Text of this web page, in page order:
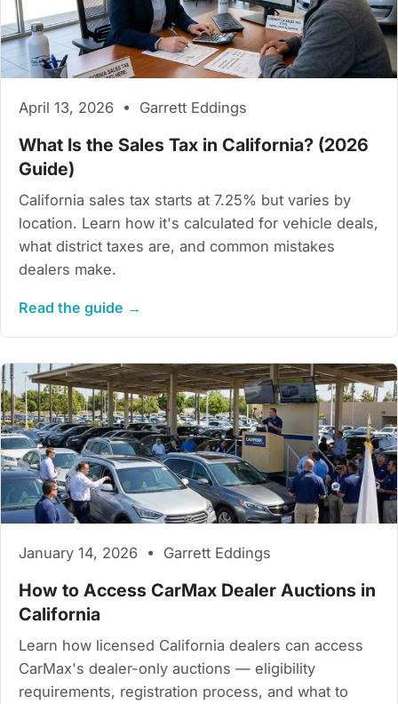
April 13, 2026 • Garrett Eddings
What Is the Sales Tax in California? (2026
Guide)
California sales tax starts at 7.25% but varies by
location. Learn how it's calculated for vehicle deals,
what district taxes are, and common mistakes
dealers make.
Read the guide →
January 14, 2026 • Garrett Eddings
How to Access CarMax Dealer Auctions in
California
Learn how licensed California dealers can access
CarMax's dealer-only auctions — eligibility
requirements, registration process, and what to